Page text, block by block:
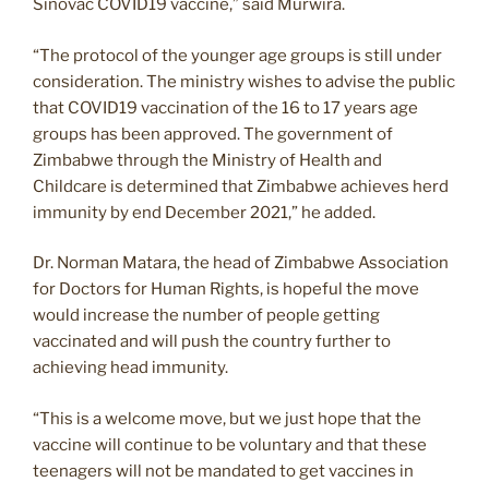
Sinovac COVID19 vaccine,” said Murwira.
“The protocol of the younger age groups is still under
consideration. The ministry wishes to advise the public
that COVID19 vaccination of the 16 to 17 years age
groups has been approved. The government of
Zimbabwe through the Ministry of Health and
Childcare is determined that Zimbabwe achieves herd
immunity by end December 2021,” he added.
Dr. Norman Matara, the head of Zimbabwe Association
for Doctors for Human Rights, is hopeful the move
would increase the number of people getting
vaccinated and will push the country further to
achieving head immunity.
“This is a welcome move, but we just hope that the
vaccine will continue to be voluntary and that these
teenagers will not be mandated to get vaccines in